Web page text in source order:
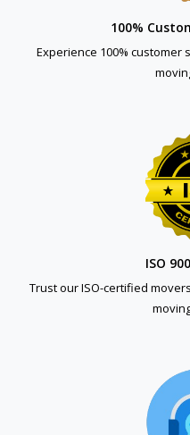
100%
Experience 100%
ISO
Trust our ISO-certified